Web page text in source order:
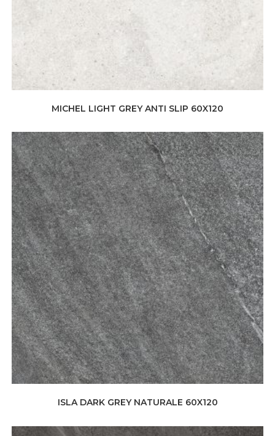
MICHEL LIGHT GREY ANTI SLIP 60X120
ISLA DARK GREY NATURALE 60X120